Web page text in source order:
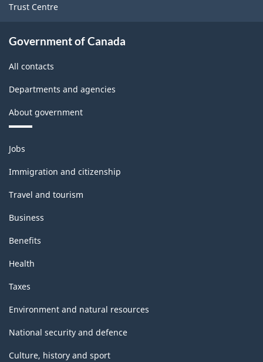
Trust Centre
Government of Canada
All contacts
Departments and agencies
About government
Themes
and
topics
Jobs
Immigration and citizenship
Travel and tourism
Business
Benefits
Health
Taxes
Environment and natural resources
National security and defence
Culture, history and sport